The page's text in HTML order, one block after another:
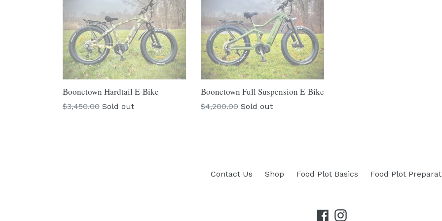
Boonetown Hardtail E-Bike
Regular
$3,450.00 Sold out
Boonetown Full Suspension E-Bike
Regular
$4,200.00 Sold out
Contact Us Shop Food Plot Basics Food Plot
FacebookInstagram